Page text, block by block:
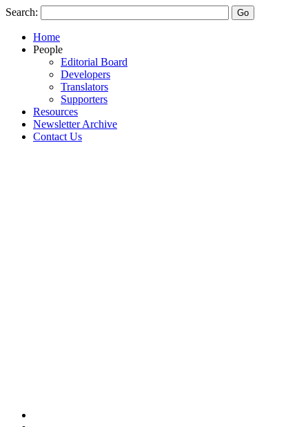
Search:
Home
People
Editorial Board
Developers
Translators
Supporters
Resources
Newsletter Archive
Contact Us